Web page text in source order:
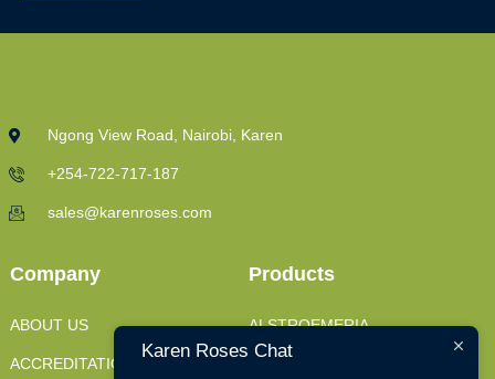
Ngong View Road, Nairobi, Karen
+254-722-717-187
sales@karenroses.com
Company
ABOUT US
ACCREDITATIONS
Products
ALSTROEMERIA
Karen Roses Chat